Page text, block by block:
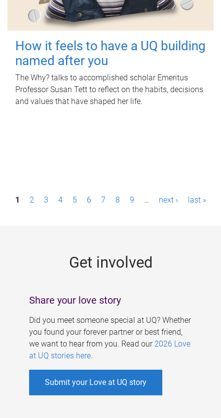
How it feels to have a UQ building
named after you
The Why? talks to accomplished scholar Emeritus
Professor Susan Tett to reflect on the habits, decisions
and values that have shaped her life.
P1 2 3 4 5 6 7 8 9 … next › last »
Get involved
Share your love story
Did you meet someone special at UQ? Whether
you found your forever partner or best friend,
we want to hear from you. Read our 2026 Love
at UQ stories here.
Submit your Love at UQ story